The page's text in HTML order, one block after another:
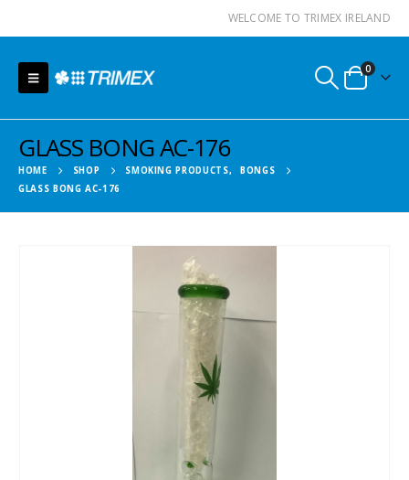
WELCOME TO TRIMEX IRELAND
0
GLASS BONG AC-176
HOME SHOP SMOKING PRODUCTS,
BONGS
GLASS BONG AC-176